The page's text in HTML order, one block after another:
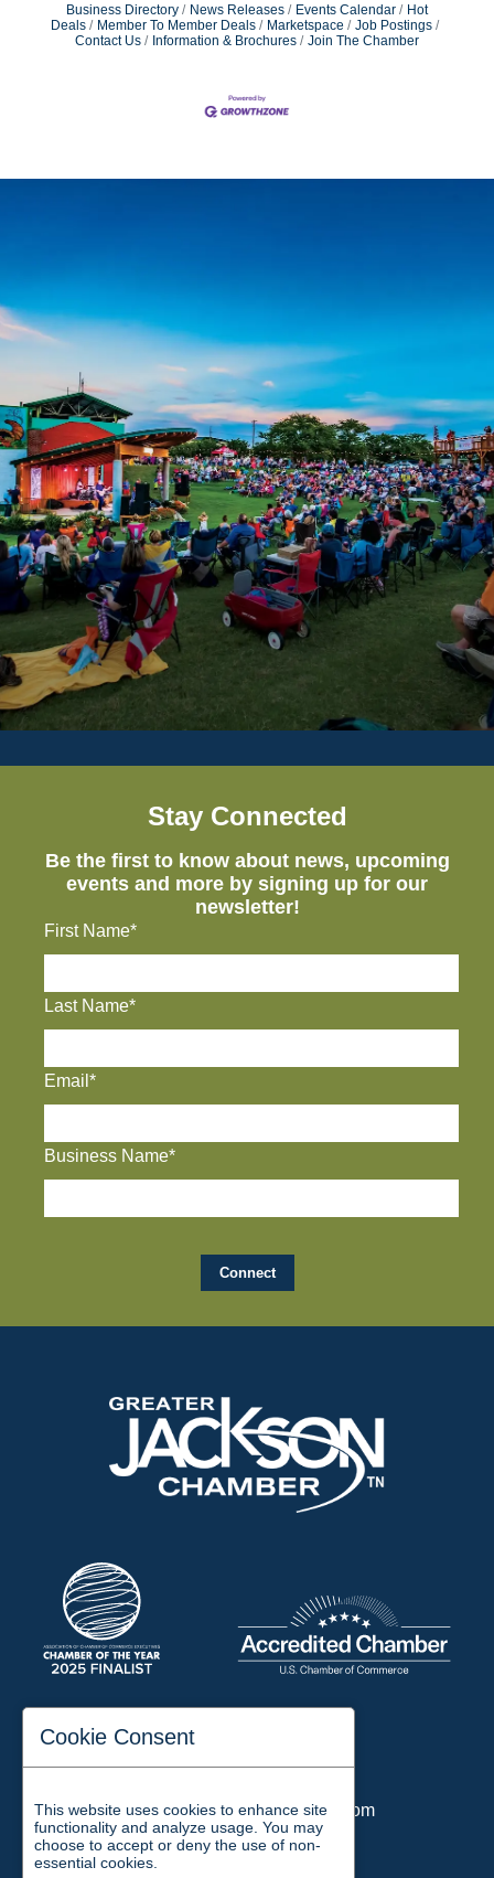
Business Directory News Releases Events Calendar
Hot
Deals
Member To Member Deals Marketspace
Job Postings
Contact Us
Information & Brochures Join The Chamber
Stay Connected
Be the first to know about news, upcoming
events and more by signing up for our
newsletter!
First Name*
Last Name*
Email*
Business Name*
197 Auditorium Street
Email:chamber@jacksontn.com
Cookie Consent
This website uses cookies to enhance site
functionality and analyze usage. You may
choose to accept or deny the use of non-
essential cookies.